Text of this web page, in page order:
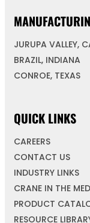
JURUPA VALLEY,
BRAZIL, INDIANA
CONROE, TEXAS
QUICK LINKS
CAREERS
CONTACT US
INDUSTRY LINKS
CRANE IN THE
PRODUCT
RESOURCE